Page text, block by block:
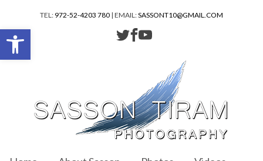
TEL: 972-52-4203 780 | EMAIL:SASSONT10@GMAIL.COM
Open toolbar